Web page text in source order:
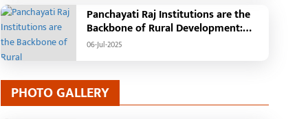
Panchayati Raj Institutions are the
Backbone of Rural Development:
Chief Minister Vishnudeo Sai
06-Jul-2025
PHOTO GALLERY